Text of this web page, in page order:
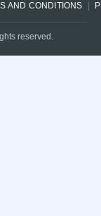
AND CONDITIONS
reserved.